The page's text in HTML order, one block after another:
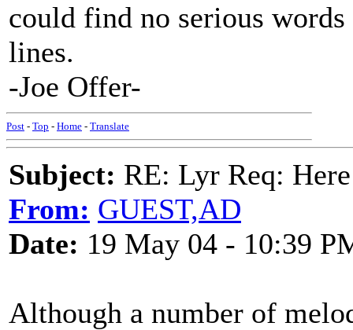
could find no serious
lines.
-Joe Offer-
Post - Top - Home - Translate
Subject: RE: Lyr Req:
From: GUEST,AD
Date: 19 May 04 - 10:39
Although a number of